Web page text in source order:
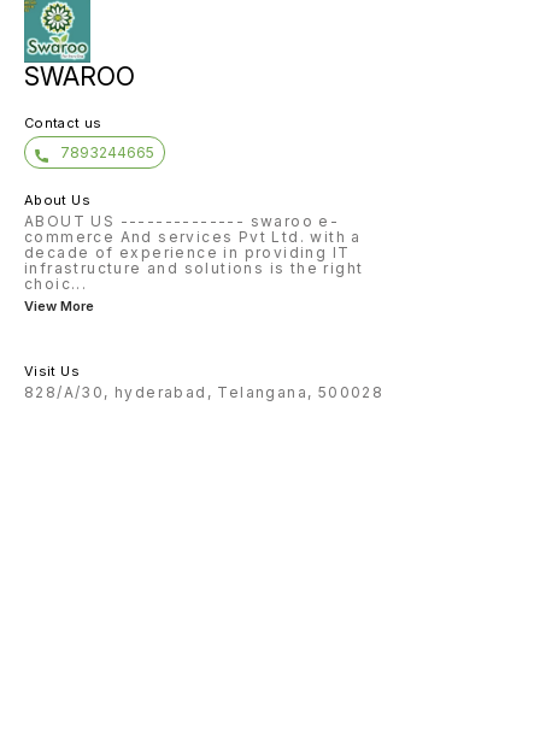
SWAROO
Contact us
7893244665
About Us
ABOUT US -------------- swaroo e-
commerce And services Pvt Ltd. with a
decade of experience in providing IT
infrastructure and solutions is the right
choic...
View More
Visit Us
828/A/30, hyderabad, Telangana, 500028